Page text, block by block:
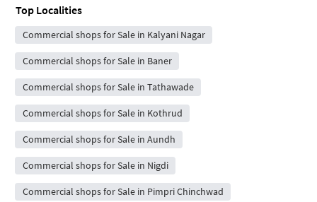
Top Localities
Commercial shops for Sale in Kalyani Nagar
Commercial shops for Sale in Baner
Commercial shops for Sale in Tathawade
Commercial shops for Sale in Kothrud
Commercial shops for Sale in Aundh
Commercial shops for Sale in Nigdi
Commercial shops for Sale in Pimpri Chinchwad